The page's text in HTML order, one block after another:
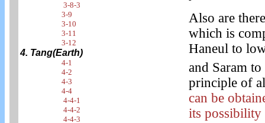
3-8-3
3-9
3-10
3-11
3-12
4. Tang(Earth)
4-1
4-2
4-3
4-4
4-4-1
4-4-2
4-4-3
Also are
which is
Haneul to
and Saram
principle of
can be
its possibility